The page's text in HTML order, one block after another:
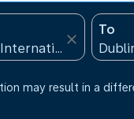
close
To
may result in a